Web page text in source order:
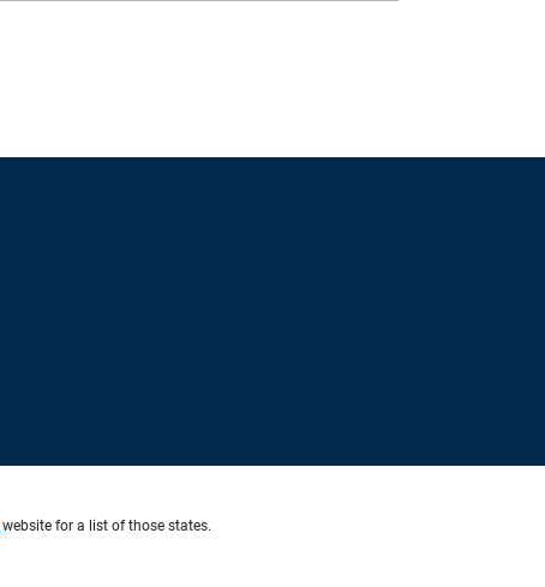
website for a list of those states.